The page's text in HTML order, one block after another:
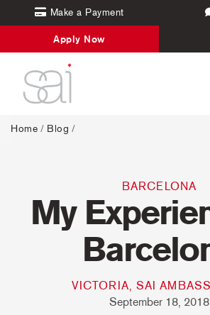
Make a Payment
Apply Now
Home / Blog /
BARCELONA
My
VICTORIA, SAI
September 18, 2018